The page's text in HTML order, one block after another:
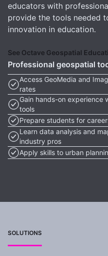
educators with
provide the tools needed
innovation in education.
See Octave Geospatial
Professional geospatial
Access GeoMedia and
rates
Gain hands-on experience
tools
Prepare students for
Learn data analysis and
industry pros
Apply skills to urban
SOLUTIONS